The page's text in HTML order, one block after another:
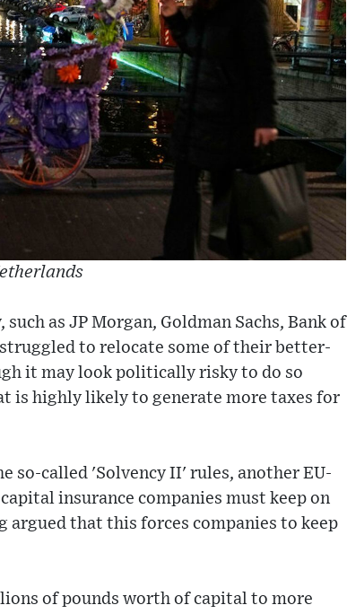
as JP Morgan, Goldman Sachs, Bank of
to relocate some of their better-
it may look politically risky to do so
is highly likely to generate more taxes for
so-called 'Solvency II' rules, another EU-
insurance companies must keep on
argued that this forces companies to keep
of pounds worth of capital to more